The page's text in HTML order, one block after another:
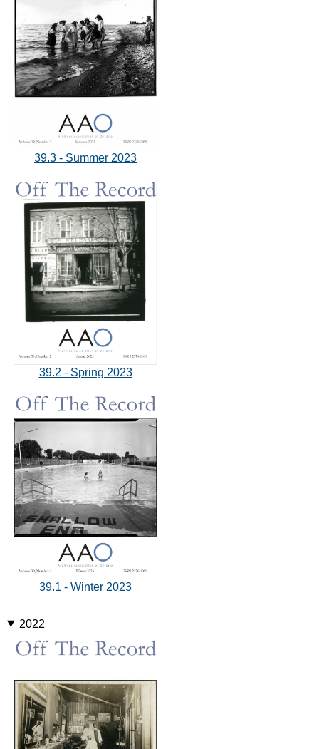
39.3 - Summer 2023
39.2 - Spring 2023
39.1 - Winter 2023
2022